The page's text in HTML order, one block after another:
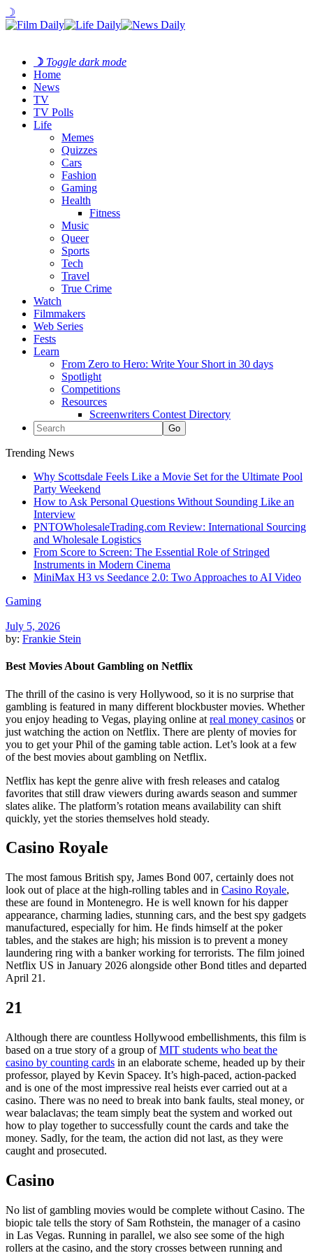
☽
☽ Toggle dark mode
Home
News
TV
TV Polls
Life
Memes
Quizzes
Cars
Fashion
Gaming
Health
Fitness
Music
Queer
Sports
Tech
Travel
True Crime
Watch
Filmmakers
Web Series
Fests
Learn
From Zero to Hero: Write Your Short in 30 days
Spotlight
Competitions
Resources
Screenwriters Contest Directory
Trending News
Why Scottsdale Feels Like a Movie Set for the Ultimate Pool
Party Weekend
How to Ask Personal Questions Without Sounding Like an
Interview
PNTOWholesaleTrading.com Review: International Sourcing
and Wholesale Logistics
From Score to Screen: The Essential Role of Stringed
Instruments in Modern Cinema
MiniMax H3 vs Seedance 2.0: Two Approaches to AI Video
Gaming
July 5, 2026
by: Frankie Stein
Best Movies About Gambling on Netflix
The thrill of the casino is very Hollywood, so it is no surprise that
gambling is featured in many different blockbuster movies. Whether
you enjoy heading to Vegas, playing online at real money casinos or
just watching the action on Netflix. There are plenty of movies for
you to get your Phil of the gaming table action. Let’s look at a few
of the best movies about gambling on Netflix.
Netflix has kept the genre alive with fresh releases and catalog
favorites that still draw viewers during awards season and summer
slates alike. The platform’s rotation means availability can shift
quickly, yet the stories themselves hold steady.
Casino Royale
The most famous British spy, James Bond 007, certainly does not
look out of place at the high-rolling tables and in Casino Royale,
these are found in Montenegro. He is well known for his dapper
appearance, charming ladies, stunning cars, and the best spy gadgets
manufactured, especially for him. He finds himself at the poker
tables, and the stakes are high; his mission is to prevent a money
laundering ring with a banker working for terrorists. The film joined
Netflix US in January 2026 alongside other Bond titles and departed
April 21.
21
Although there are countless Hollywood embellishments, this film is
based on a true story of a group ofMIT students who beat the
casino by counting cards in an elaborate scheme, headed up by their
professor, played by Kevin Spacey. It’s high-paced, action-packed
and is one of the most impressive real heists ever carried out at a
casino. There was no need to break into bank faults, steal money, or
wear balaclavas; the team simply beat the system and worked out
how to play together to successfully count the cards and take the
money. Sadly, for the team, the action did not last, as they were
caught and prosecuted.
Casino
No list of gambling movies would be complete without Casino. The
biopic tale tells the story of Sam Rothstein, the manager of a casino
in Las Vegas. Running in parallel, we also see some of the high
rollers at the casino, and the story crosses between running and